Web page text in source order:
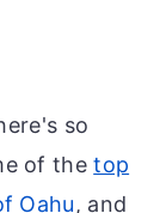
so
of thetop
Oahu, and